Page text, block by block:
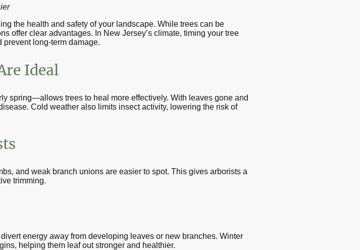
the health and safety of your landscape. While trees can be
offer clear advantages. In New Jersey’s climate, timing your tree
prevent long-term damage.
Ideal
spring—allows trees to heal more effectively. With leaves gone and
Cold weather also limits insect activity, lowering the risk of
and weak branch unions are easier to spot. This gives arborists a
trimming.
energy away from developing leaves or new branches. Winter
helping them leaf out stronger and healthier.